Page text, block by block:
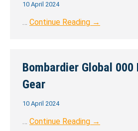
10 April 2024
… Continue Reading →
Bombardier Global 000
Gear
10 April 2024
… Continue Reading →